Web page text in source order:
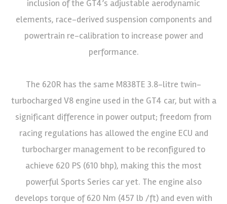
inclusion of the GT4’s adjustable aerodynamic
elements, race-derived suspension components and
powertrain re-calibration to increase power and
performance.
The 620R has the same M838TE 3.8-litre twin-
turbocharged V8 engine used in the GT4 car, but with a
significant difference in power output; freedom from
racing regulations has allowed the engine ECU and
turbocharger management to be reconfigured to
achieve 620 PS (610 bhp), making this the most
powerful Sports Series car yet. The engine also
develops torque of 620 Nm (457 lb /ft) and even with